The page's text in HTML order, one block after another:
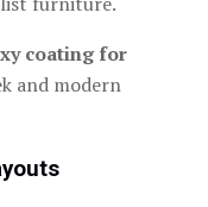
coating for
and modern